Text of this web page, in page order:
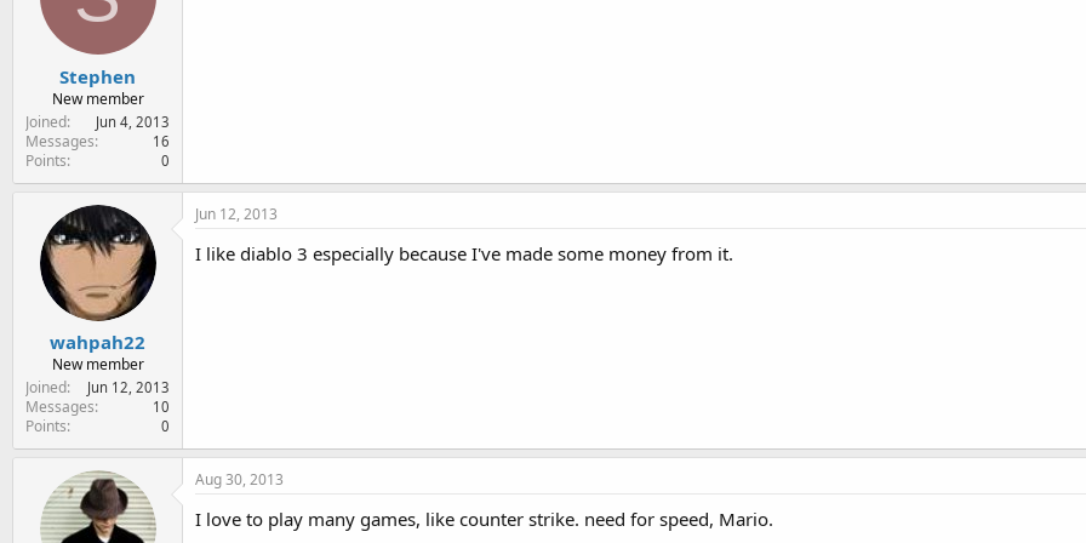
Stephen
New member
Joined
Jun 4, 2013
Messages 16
Points 0
wahpah22
New member
Joined
Jun 12, 2013
Messages 10
Points 0
Jun 12, 2013
I like diablo 3 especially because I've made some money from it.
Aug 30, 2013
I love to play many games, like counter strike. need for speed, Mario.